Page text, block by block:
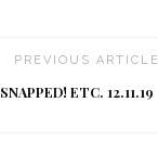
PREVIOUS ARTICLE
SNAPPED! ETC. 12.11.19